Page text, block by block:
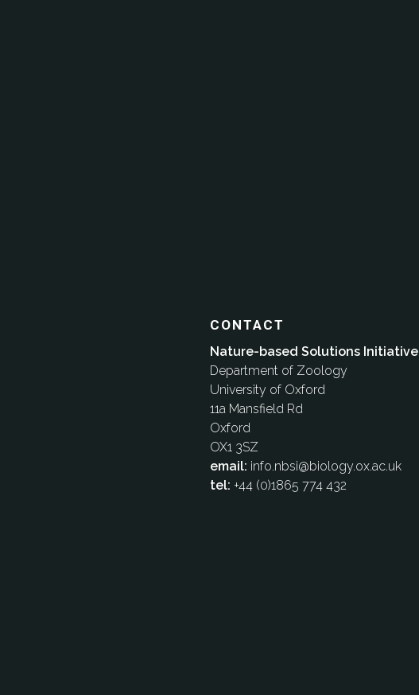
CONTACT
Nature-based Solutions Initiative
Department of Zoology
University of Oxford
11a Mansfield Rd
Oxford
OX1 3SZ
email: info.nbsi@biology.ox.ac.uk
tel: +44 (0)1865 774 432